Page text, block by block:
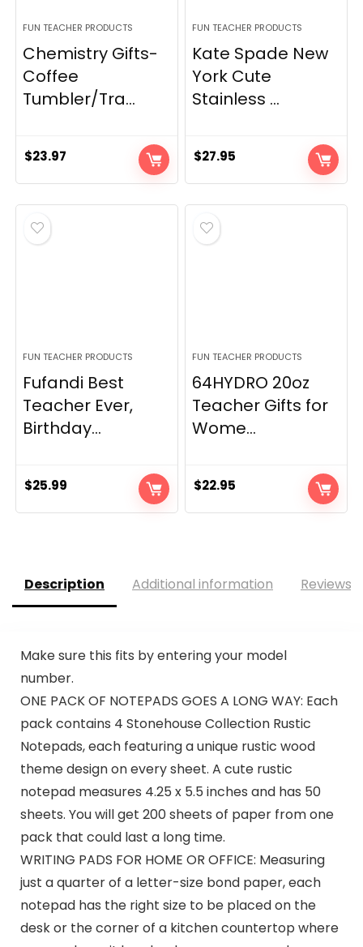
FUN TEACHER PRODUCTS
Chemistry Gifts-
Coffee
Tumbler/Tra...
$23.97
FUN TEACHER PRODUCTS
Kate Spade New
York Cute
Stainless ...
$27.95
FUN TEACHER PRODUCTS
Fufandi Best
Teacher Ever,
Birthday...
$25.99
FUN TEACHER PRODUCTS
64HYDRO 20oz
Teacher Gifts for
Wome...
$22.95
Description Additional information Reviews
Make sure this fits by entering your model
number.
ONE PACK OF NOTEPADS GOES A LONG WAY: Each
pack contains 4 Stonehouse Collection Rustic
Notepads, each featuring a unique rustic wood
theme design on every sheet. A cute rustic
notepad measures 4.25 x 5.5 inches and has 50
sheets. You will get 200 sheets of paper from one
pack that could last a long time.
WRITING PADS FOR HOME OR OFFICE: Measuring
just a quarter of a letter-size bond paper, each
notepad has the right size to be placed on the
desk or the corner of a kitchen countertop where